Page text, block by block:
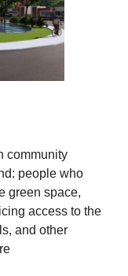
community
people who
green space,
access to the
and other